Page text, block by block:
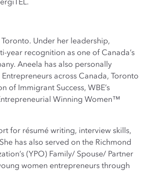
Under her leadership,
year recognition as one of Canada’s
Aneela has also personally
across Canada, Toronto
of Immigrant Success, WBE’s
Winning Women™
for résumé writing, interview skills,
has also served on the Richmond
(YPO) Family/ Spouse/ Partner
women entrepreneurs through